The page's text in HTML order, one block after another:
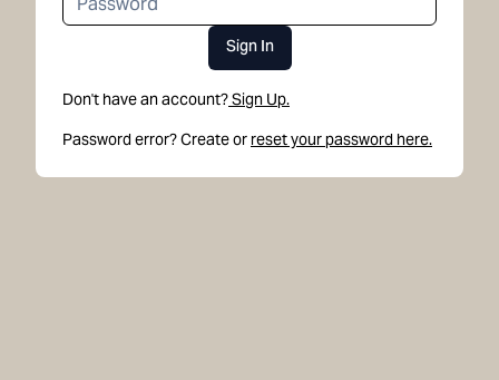
Sign In
Don't have an account?Sign Up.
Password error? Create or reset your password here.